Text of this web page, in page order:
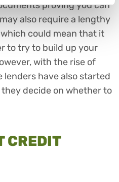
proving you can
also require a lengthy
could mean that it
to try to build up your
with the rise of
lenders have also started
decide on whether to
CREDIT